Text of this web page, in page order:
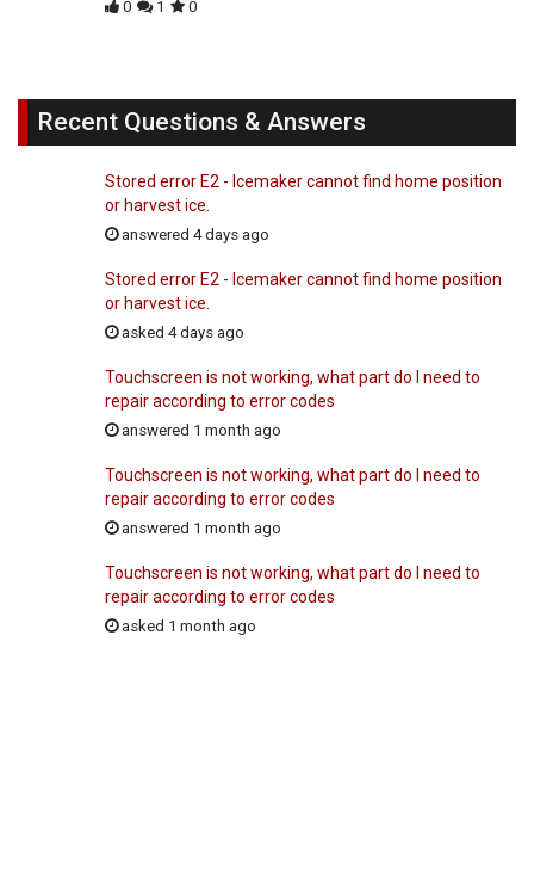
0 1 0
Recent Questions & Answers
Stored error E2 - Icemaker cannot find home position
or harvest ice.
answered 4 days ago
Stored error E2 - Icemaker cannot find home position
or harvest ice.
asked 4 days ago
Touchscreen is not working, what part do I need to
repair according to error codes
answered 1 month ago
Touchscreen is not working, what part do I need to
repair according to error codes
answered 1 month ago
Touchscreen is not working, what part do I need to
repair according to error codes
asked 1 month ago